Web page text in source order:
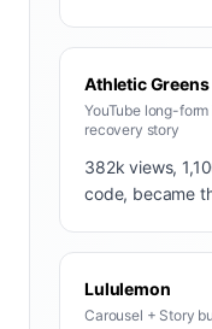
Athletic Greens
YouTube long-
recovery story
382k views,
code, became
Lululemon
Carousel + Story